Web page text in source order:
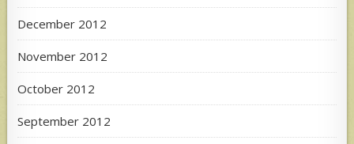
December 2012
November 2012
October 2012
September 2012